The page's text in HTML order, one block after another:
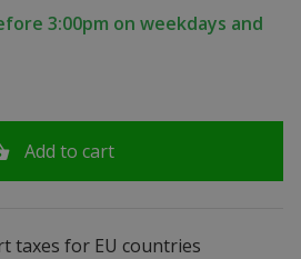
3:00pm on weekdays and
Add to cart
taxes for EU countries